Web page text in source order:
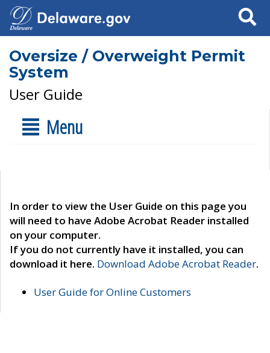
Search
Oversize / Overweight Permit
System
User Guide
Menu
In order to view the User Guide on this page you
will need to have Adobe Acrobat Reader installed
on your computer.
If you do not currently have it installed, you can
download it here. Download Adobe Acrobat Reader.
User Guide for Online Customers